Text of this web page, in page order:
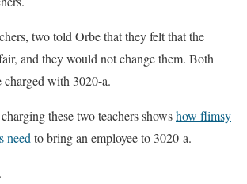
two told Orbe that they felt that the
and they would not change them. Both
charged with 3020-a.
these two teachers showshow flimsy
need to bring an employee to 3020-a.